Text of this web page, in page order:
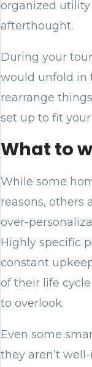
organized utility
afterthought.
During your
would unfold in
rearrange
set up to fit
What to
While some
reasons, others
over-
Highly specific
constant
of their life
to overlook.
Even some
they aren’t